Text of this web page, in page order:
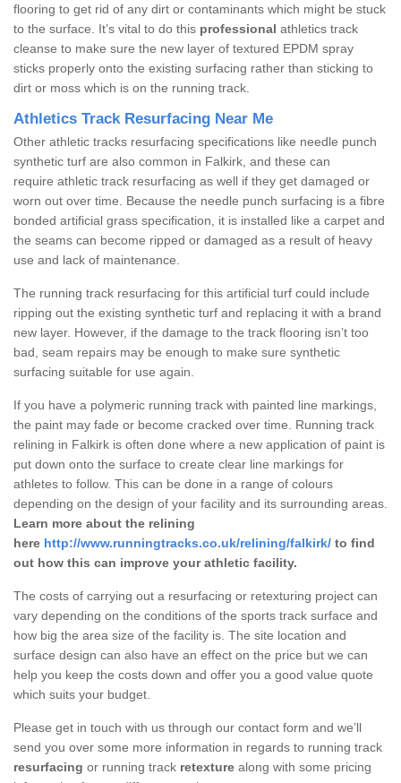
flooring to get rid of any dirt or contaminants which might be stuck
to the surface. It’s vital to do this professional athletics track
cleanse to make sure the new layer of textured EPDM spray
sticks properly onto the existing surfacing rather than sticking to
dirt or moss which is on the running track.
Athletics Track Resurfacing Near Me
Other athletic tracks resurfacing specifications like needle punch
synthetic turf are also common in Falkirk, and these can
require athletic track resurfacing as well if they get damaged or
worn out over time. Because the needle punch surfacing is a fibre
bonded artificial grass specification, it is installed like a carpet and
the seams can become ripped or damaged as a result of heavy
use and lack of maintenance.
The running track resurfacing for this artificial turf could include
ripping out the existing synthetic turf and replacing it with a brand
new layer. However, if the damage to the track flooring isn’t too
bad, seam repairs may be enough to make sure synthetic
surfacing suitable for use again.
If you have a polymeric running track with painted line markings,
the paint may fade or become cracked over time. Running track
relining in Falkirk is often done where a new application of paint is
put down onto the surface to create clear line markings for
athletes to follow. This can be done in a range of colours
depending on the design of your facility and its surrounding areas.
Learn more about the relining
here http://www.runningtracks.co.uk/relining/falkirk/ to find
out how this can improve your athletic facility.
The costs of carrying out a resurfacing or retexturing project can
vary depending on the conditions of the sports track surface and
how big the area size of the facility is. The site location and
surface design can also have an effect on the price but we can
help you keep the costs down and offer you a good value quote
which suits your budget.
Please get in touch with us through our contact form and we’ll
send you over some more information in regards to running track
resurfacing or running track retexture along with some pricing